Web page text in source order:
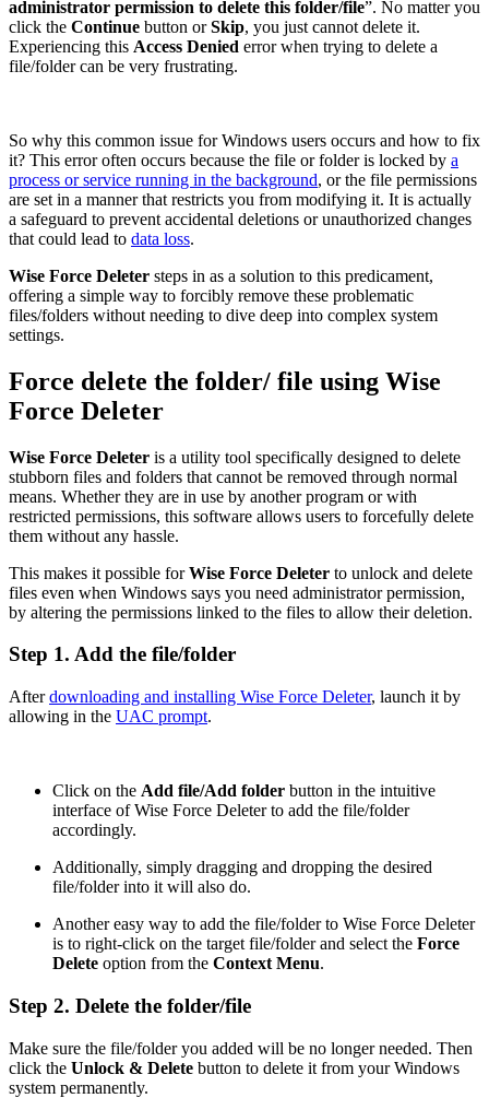
administrator permission to delete this folder/file”. No matter you
click the Continue button orSkip, you just cannot delete it.
Experiencing this Access Denied error when trying to delete a
file/folder can be very frustrating.
So why this common issue for Windows users occurs and how to fix
it? This error often occurs because the file or folder is locked by a
process or service running in the background, or the file permissions
are set in a manner that restricts you from modifying it. It is actually
a safeguard to prevent accidental deletions or unauthorized changes
that could lead to data loss.
Wise Force Deleter steps in as a solution to this predicament,
offering a simple way to forcibly remove these problematic
files/folders without needing to dive deep into complex system
settings.
Force delete the folder/ file using Wise
Force Deleter
Wise Force Deleter is a utility tool specifically designed to delete
stubborn files and folders that cannot be removed through normal
means. Whether they are in use by another program or with
restricted permissions, this software allows users to forcefully delete
them without any hassle.
This makes it possible forWise Force Deleter to unlock and delete
files even when Windows says you need administrator permission,
by altering the permissions linked to the files to allow their deletion.
Step 1. Add the file/folder
Afterdownloading and installing Wise Force Deleter, launch it by
allowing in the UAC prompt.
Click on the Add file/Add folder button in the intuitive
interface of Wise Force Deleter to add the file/folder
accordingly.
Additionally, simply dragging and dropping the desired
file/folder into it will also do.
Another easy way to add the file/folder to Wise Force Deleter
is to right-click on the target file/folder and select the Force
Delete option from the Context Menu.
Step 2. Delete the folder/file
Make sure the file/folder you added will be no longer needed. Then
click the Unlock & Delete button to delete it from your Windows
system permanently.